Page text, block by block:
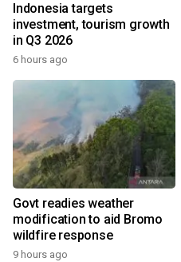
Indonesia targets
investment, tourism growth
in Q3 2026
6 hours ago
Govt readies weather
modification to aid Bromo
wildfire response
9 hours ago